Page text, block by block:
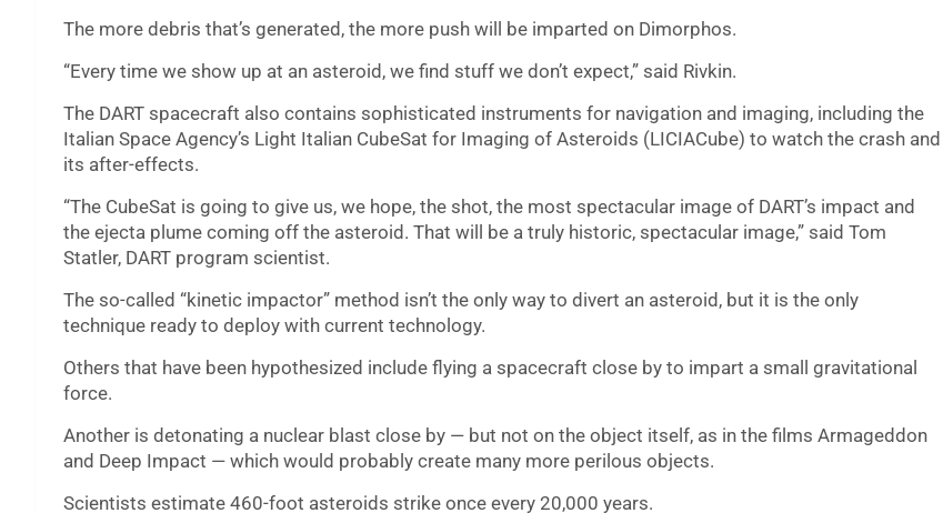
The more debris that’s generated, the more push will be imparted on Dimorphos.
“Every time we show up at an asteroid, we find stuff we don’t expect,” said Rivkin.
The DART spacecraft also contains sophisticated instruments for navigation and imaging, including the
Italian Space Agency’s Light Italian CubeSat for Imaging of Asteroids (LICIACube) to watch the crash and
its after-effects.
“The CubeSat is going to give us, we hope, the shot, the most spectacular image of DART’s impact and
the ejecta plume coming off the asteroid. That will be a truly historic, spectacular image,” said Tom
Statler, DART program scientist.
The so-called “kinetic impactor” method isn’t the only way to divert an asteroid, but it is the only
technique ready to deploy with current technology.
Others that have been hypothesized include flying a spacecraft close by to impart a small gravitational
force.
Another is detonating a nuclear blast close by — but not on the object itself, as in the films Armageddon
and Deep Impact — which would probably create many more perilous objects.
Scientists estimate 460-foot asteroids strike once every 20,000 years.